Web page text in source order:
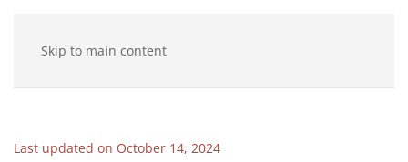
Skip to main content
Last updated on October 14, 2024